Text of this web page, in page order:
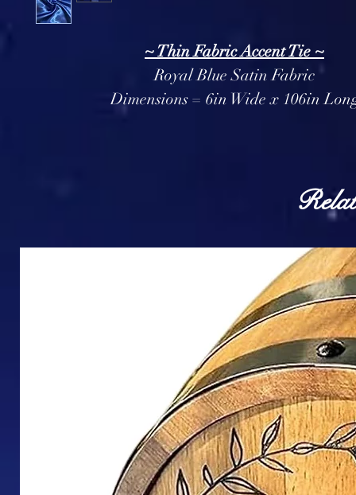
~ Thin Fabric Accent Tie ~
Royal Blue Satin Fabric
Dimensions = 6in Wide x 106in